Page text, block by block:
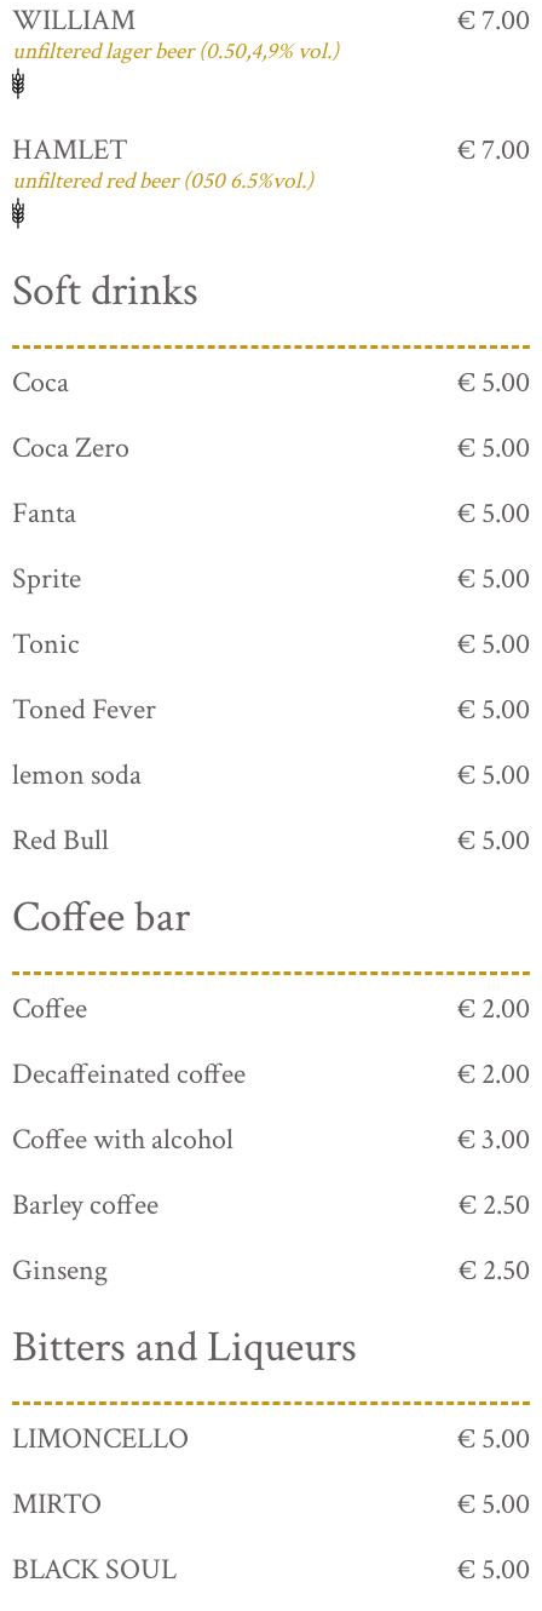
WILLIAM
unfiltered lager beer (0.50,4,9% vol.)
€ 7.00
HAMLET
unfiltered red beer (050 6.5%vol.)
€ 7.00
Soft drinks
Coca
€ 5.00
Coca Zero
€ 5.00
Fanta
€ 5.00
Sprite
€ 5.00
Tonic
€ 5.00
Toned Fever
€ 5.00
lemon soda
€ 5.00
Red Bull
€ 5.00
Coffee bar
Coffee
€ 2.00
Decaffeinated coffee
€ 2.00
Coffee with alcohol
€ 3.00
Barley coffee
€ 2.50
Ginseng
€ 2.50
Bitters and Liqueurs
LIMONCELLO
€ 5.00
MIRTO
€ 5.00
BLACK SOUL
€ 5.00